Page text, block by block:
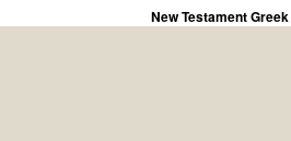
New Testament Greek